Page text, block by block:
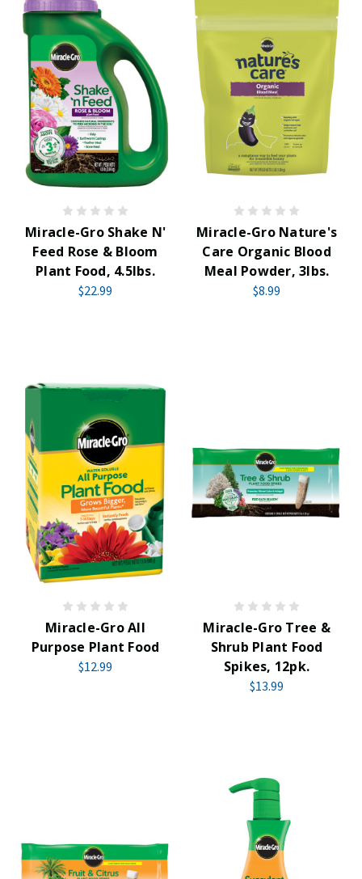
Miracle-Gro Shake N'
Feed Rose & Bloom
Plant Food, 4.5lbs.
$22.99
Miracle-Gro Nature's
Care Organic Blood
Meal Powder, 3lbs.
$8.99
Miracle-Gro All
Purpose Plant Food
$12.99
Miracle-Gro Tree &
Shrub Plant Food
Spikes, 12pk.
$13.99